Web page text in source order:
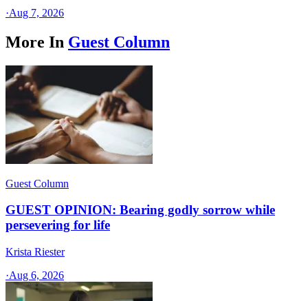
·Aug 7, 2026
More In Guest Column
Guest Column
GUEST OPINION: Bearing godly sorrow while
persevering for life
Krista Riester
·Aug 6, 2026